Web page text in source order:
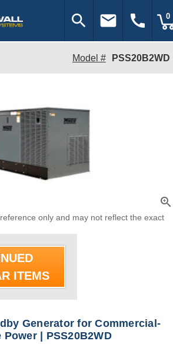
search email call 0
Model # PSS20B2WD
zoom_in
only and may not reflect the exact
ITEMS
Generator for Commercial-
| PSS20B2WD